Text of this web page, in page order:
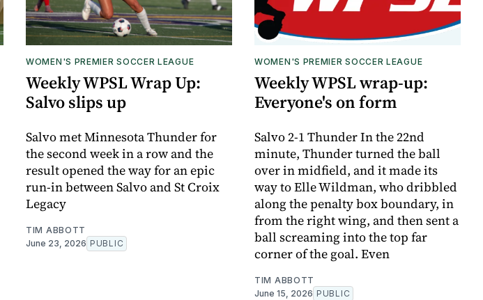
WOMEN'S PREMIER SOCCER LEAGUE
Weekly WPSL Wrap Up:
Salvo slips up
Salvo met Minnesota Thunder for
the second week in a row and the
result opened the way for an epic
run-in between Salvo and St Croix
Legacy
TIM ABBOTT
June 23, 2026 PUBLIC
WOMEN'S PREMIER SOCCER LEAGUE
Weekly WPSL wrap-up:
Everyone's on form
Salvo 2-1 Thunder In the 22nd
minute, Thunder turned the ball
over in midfield, and it made its
way to Elle Wildman, who dribbled
along the penalty box boundary, in
from the right wing, and then sent a
ball screaming into the top far
corner of the goal. Even
TIM ABBOTT
June 15, 2026 PUBLIC